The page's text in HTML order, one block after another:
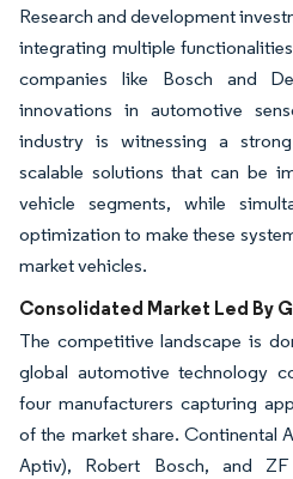
Research and development
integrating multiple
companies like Bosch and
innovations in automotive
industry is witnessing a
scalable solutions that can be
vehicle segments, while
optimization to make these
market vehicles.
Consolidated Market Led By
The competitive landscape is
global automotive technology
four manufacturers capturing
of the market share. Continental
Aptiv), Robert Bosch, and ZF